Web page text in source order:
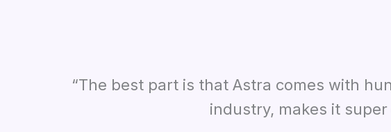
“The best part is that Astra comes with
industry, makes it